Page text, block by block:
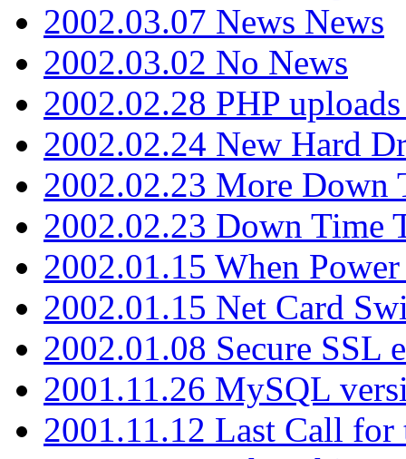
2002.03.07 News News
2002.03.02 No News
2002.02.28 PHP
2002.02.24 New Hard
2002.02.23 More Down
2002.02.23 Down Time
2002.01.15 When Power
2002.01.15 Net Card
2002.01.08 Secure SSL
2001.11.26 MySQL
2001.11.12 Last Call for